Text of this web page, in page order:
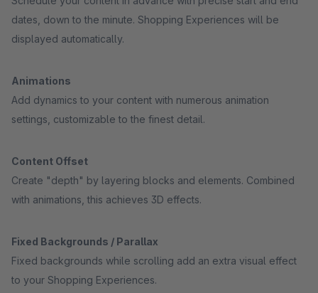
dates, down to the minute. Shopping Experiences will be
displayed automatically.
Animations
Add dynamics to your content with numerous animation
settings, customizable to the finest detail.
Content Offset
Create "depth" by layering blocks and elements. Combined
with animations, this achieves 3D effects.
Fixed Backgrounds / Parallax
Fixed backgrounds while scrolling add an extra visual effect
to your Shopping Experiences.